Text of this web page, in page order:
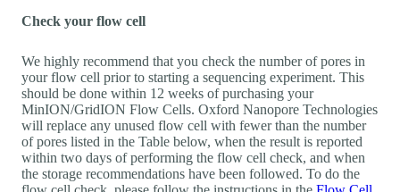
Check your flow cell
We highly recommend that you check the number of pores in
your flow cell prior to starting a sequencing experiment. This
should be done within 12 weeks of purchasing your
MinION/GridION Flow Cells. Oxford Nanopore Technologies
will replace any unused flow cell with fewer than the number
of pores listed in the Table below, when the result is reported
within two days of performing the flow cell check, and when
the storage recommendations have been followed. To do the